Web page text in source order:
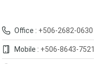
Office : +506-2682-0630
Mobile : +506-8643-7521